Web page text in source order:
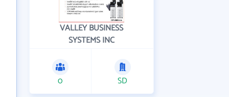
VALLEY BUSINESS
SYSTEMS INC
0 SD